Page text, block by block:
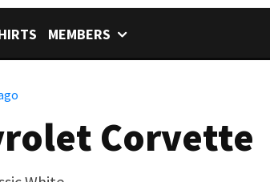
MEMBERS
Corvette